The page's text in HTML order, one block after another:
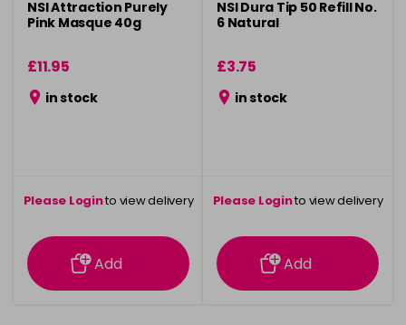
NSI Attraction Purely
Pink Masque 40g
£11.95
in stock
Please Loginto view delivery
information
Add
NSI Dura Tip 50 Refill No.
6 Natural
£3.75
in stock
Please Loginto view delivery
information
Add